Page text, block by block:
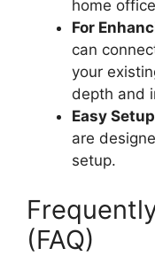
home
For
can
your
depth and
Easy
are
setup.
(FAQ)